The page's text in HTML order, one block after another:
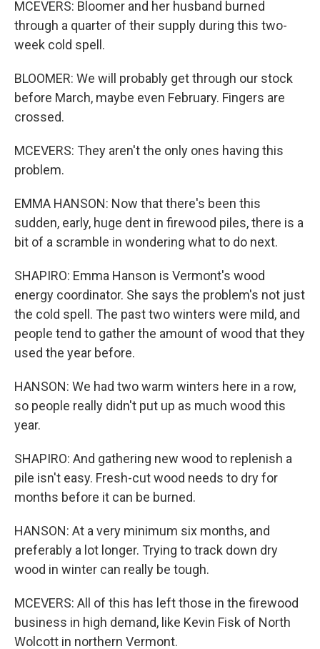
MCEVERS: Bloomer and her husband burned
through a quarter of their supply during this two-
week cold spell.
BLOOMER: We will probably get through our stock
before March, maybe even February. Fingers are
crossed.
MCEVERS: They aren't the only ones having this
problem.
EMMA HANSON: Now that there's been this
sudden, early, huge dent in firewood piles, there is a
bit of a scramble in wondering what to do next.
SHAPIRO: Emma Hanson is Vermont's wood
energy coordinator. She says the problem's not just
the cold spell. The past two winters were mild, and
people tend to gather the amount of wood that they
used the year before.
HANSON: We had two warm winters here in a row,
so people really didn't put up as much wood this
year.
SHAPIRO: And gathering new wood to replenish a
pile isn't easy. Fresh-cut wood needs to dry for
months before it can be burned.
HANSON: At a very minimum six months, and
preferably a lot longer. Trying to track down dry
wood in winter can really be tough.
MCEVERS: All of this has left those in the firewood
business in high demand, like Kevin Fisk of North
Wolcott in northern Vermont.